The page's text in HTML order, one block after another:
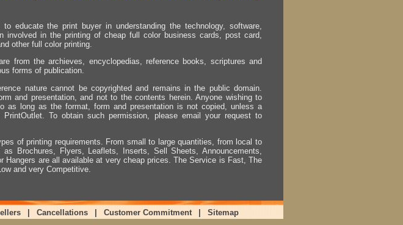
educate the print buyer in understanding the technology, software,
involved in the printing of cheap full color business cards, post card,
other full color printing.
from the archieves, encyclopedias, reference books, scriptures and
forms of publication.
nature cannot be copyrighted and remains in the public domain.
and presentation, and not to the contents herein. Anyone wishing to
as long as the format, form and presentation is not copied, unless a
To obtain such permission, please email your request to
of printing requirements. From small to large quantities, from local to
Brochures, Flyers, Leaflets, Inserts, Sell Sheets, Announcements,
Hangers are all available at very cheap prices. The Service is Fast, The
and very Competitive.
Cancellations Customer Commitment Sitemap